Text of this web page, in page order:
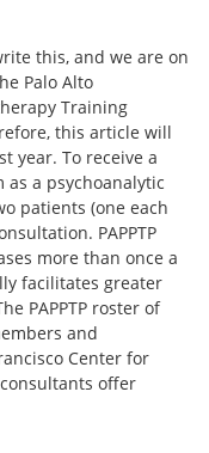
this, and we are on
Palo Alto
Training
this article will
year. To receive a
a psychoanalytic
patients (one each
PAPPTP
more than once a
facilitates greater
PAPPTP roster of
and
Center for
consultants offer